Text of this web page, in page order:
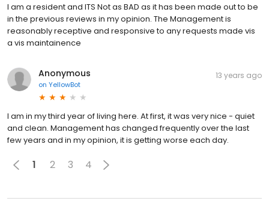
I am a resident and ITS Not as BAD as it has been made out to be
in the previous reviews in my opinion. The Management is
reasonably receptive and responsive to any requests made vis
a vis maintainence
Anonymous
on YellowBot
13 years ago
I am in my third year of living here. At first, it was very nice - quiet
and clean. Management has changed frequently over the last
few years and in my opinion, it is getting worse each day.
1 2 3 4